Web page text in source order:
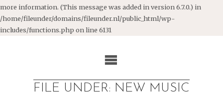
more information. (This message was added in version 6.7.0.) in
/home/fileunder/domains/fileunder.nl/public_html/wp-
includes/functions.php on line 6131
FILE UNDER: NEW MUSIC